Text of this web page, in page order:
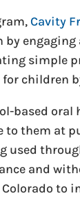
Cavity
by
simple
for children
based
to them at
used
and
to